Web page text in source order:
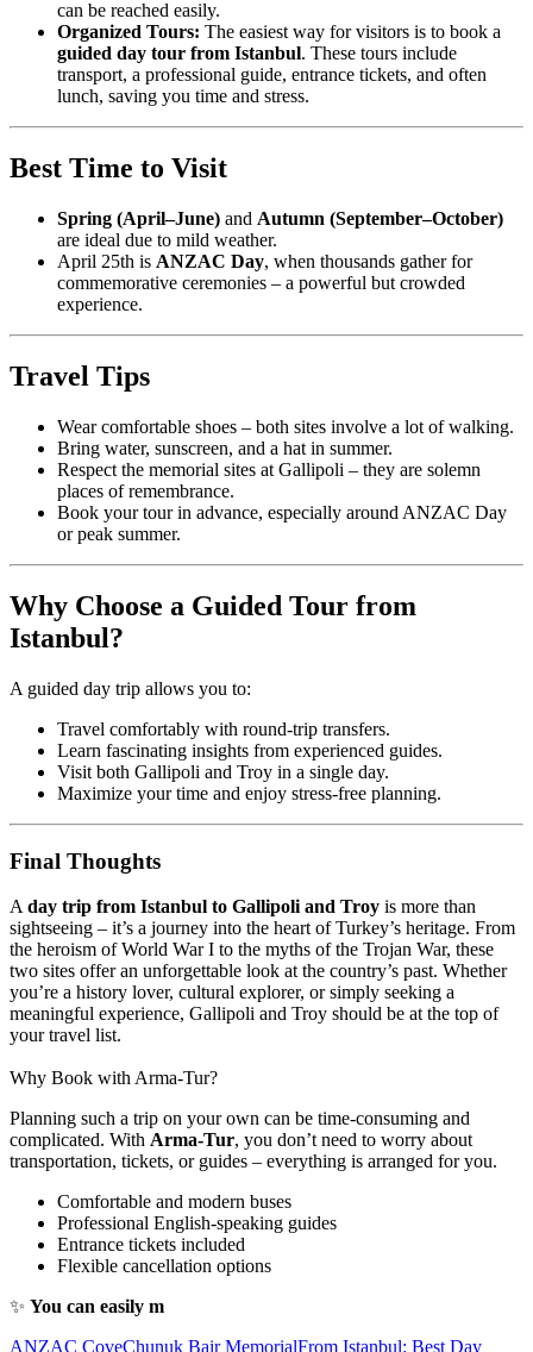
can be reached easily.
Organized Tours: The easiest way for visitors is to book a
guided day tour from Istanbul. These tours include
transport, a professional guide, entrance tickets, and often
lunch, saving you time and stress.
Best Time to Visit
Spring (April–June) and Autumn (September–October)
are ideal due to mild weather.
April 25th is ANZAC Day, when thousands gather for
commemorative ceremonies – a powerful but crowded
experience.
Travel Tips
Wear comfortable shoes – both sites involve a lot of walking.
Bring water, sunscreen, and a hat in summer.
Respect the memorial sites at Gallipoli – they are solemn
places of remembrance.
Book your tour in advance, especially around ANZAC Day
or peak summer.
Why Choose a Guided Tour from
Istanbul?
A guided day trip allows you to:
Travel comfortably with round-trip transfers.
Learn fascinating insights from experienced guides.
Visit both Gallipoli and Troy in a single day.
Maximize your time and enjoy stress-free planning.
Final Thoughts
A day trip from Istanbul to Gallipoli and Troy is more than
sightseeing – it’s a journey into the heart of Turkey’s heritage. From
the heroism of World War I to the myths of the Trojan War, these
two sites offer an unforgettable look at the country’s past. Whether
you’re a history lover, cultural explorer, or simply seeking a
meaningful experience, Gallipoli and Troy should be at the top of
your travel list.
Why Book with Arma-Tur?
Planning such a trip on your own can be time-consuming and
complicated. With Arma-Tur, you don’t need to worry about
transportation, tickets, or guides – everything is arranged for you.
Comfortable and modern buses
Professional English-speaking guides
Entrance tickets included
Flexible cancellation options
✨ You can easily m
ANZAC CoveChunuk Bair MemorialFrom Istanbul: Best Day